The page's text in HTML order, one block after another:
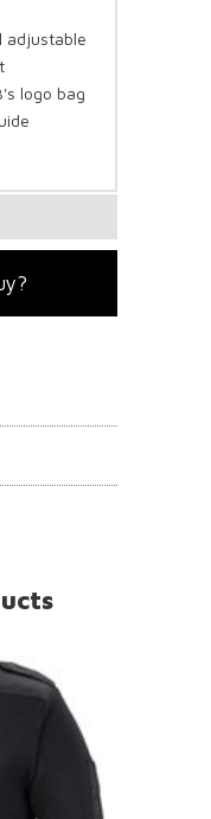
adjustable
logo bag